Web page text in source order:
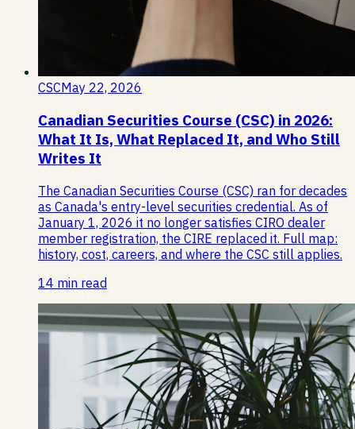
CSCMay 22, 2026
Canadian Securities Course (CSC) in 2026:
What It Is, What Replaced It, and Who Still
Writes It
The Canadian Securities Course (CSC) ran for decades
as Canada's entry-level securities credential. As of
January 1, 2026 it no longer satisfies CIRO dealer
member registration, the CIRE replaced it. Full map:
history, cost, careers, and where the CSC still applies.
14 min read